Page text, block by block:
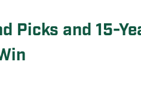
Picks and 15-